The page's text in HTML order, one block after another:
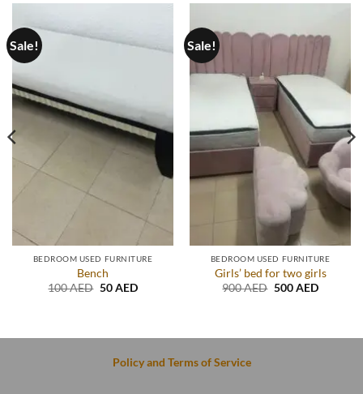
Sale!
BEDROOM USED FURNITURE
Bench
100AED Original
50AEDCurrent
Sale!
BEDROOM USED FURNITURE
Girls’ bed for two girls
900AED Original
500AEDCurrent
Policy and Terms of Service